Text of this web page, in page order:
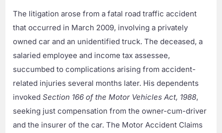
The litigation arose from a fatal road traffic accident
that occurred in March 2009, involving a privately
owned car and an unidentified truck. The deceased, a
salaried employee and income tax assessee,
succumbed to complications arising from accident-
related injuries several months later. His dependents
invokedSection 166 of the Motor Vehicles Act, 1988,
seeking just compensation from the owner-cum-driver
and the insurer of the car. The Motor Accident Claims